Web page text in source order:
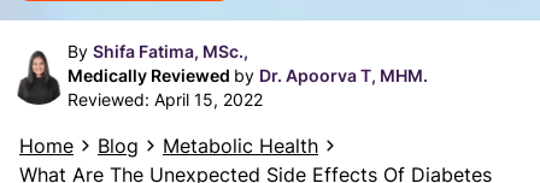
By Shifa Fatima, MSc.,
Medically Reviewed by Dr. Apoorva T, MHM.
Reviewed: April 15, 2022
Home Blog
Metabolic Health
What Are The Unexpected Side Effects Of Diabetes